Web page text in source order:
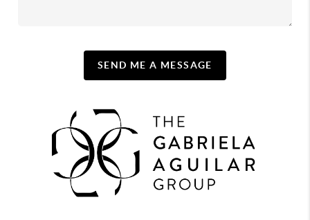
SEND ME A MESSAGE